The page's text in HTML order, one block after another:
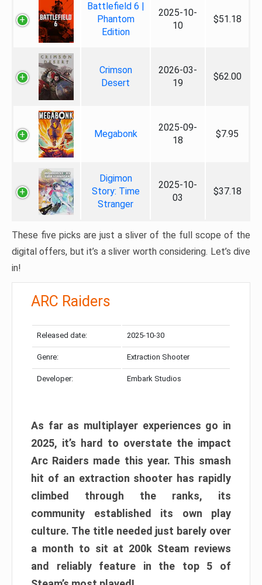
Battlefield 6 |
Phantom
Edition
2025-10-
10
$51.18
Crimson
Desert
2026-03-
19
$62.00
Megabonk
2025-09-
18
$7.95
Digimon
Story: Time
Stranger
2025-10-
03
$37.18
These five picks are just a sliver of the full scope of the
digital offers, but it’s a sliver worth considering. Let’s dive
in!
ARC Raiders
Released date: 2025-10-30
Genre: Extraction Shooter
Developer: Embark Studios
As far as multiplayer experiences go in
2025, it’s hard to overstate the impact
Arc Raiders made this year. This smash
hit of an extraction shooter has rapidly
climbed through the ranks, its
community established its own play
culture. The title needed just barely over
a month to sit at 200k Steam reviews
and reliably feature in the top 5 of